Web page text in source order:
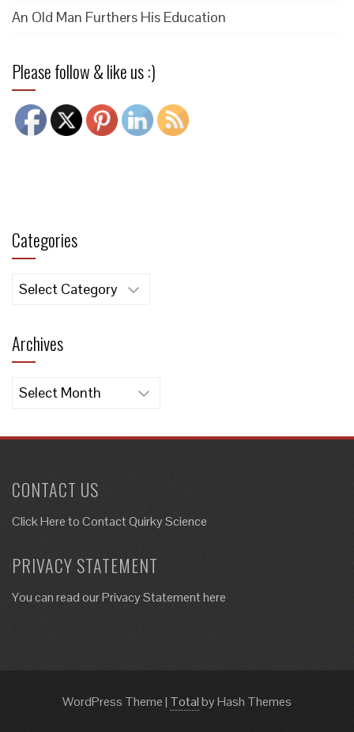
An Old Man Furthers His Education
Please follow & like us :)
Categories
Categories
Archives
Archives
CONTACT US
Click Here toContact Quirky Science
PRIVACY STATEMENT
You can read our Privacy Statement here
WordPress Theme| Totalby Hash Themes